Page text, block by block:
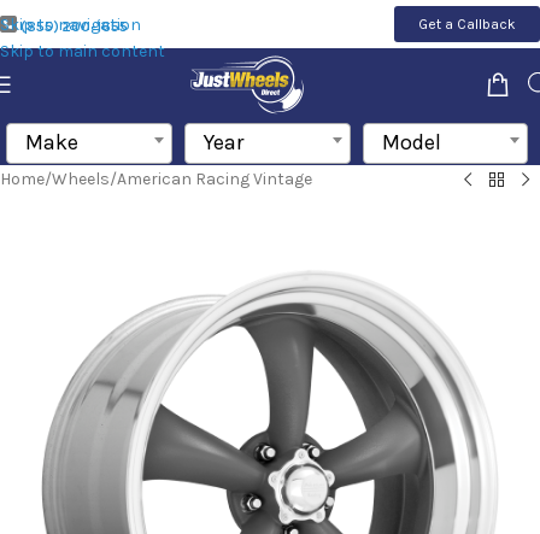
Skip to navigation
Skip to main content
(855) 200-1655 Get a Callback
Make Year Model
Home/Wheels/American Racing Vintage